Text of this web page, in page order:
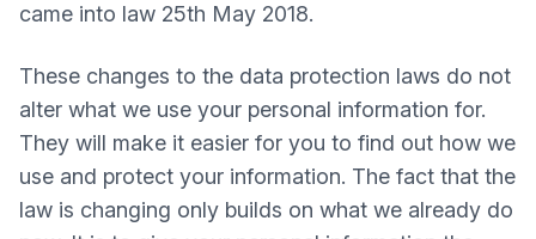
came into law 25th May 2018.
These changes to the data protection laws do not
alter what we use your personal information for.
They will make it easier for you to find out how we
use and protect your information. The fact that the
law is changing only builds on what we already do